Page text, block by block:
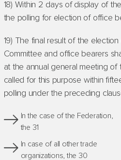
18) Within 2 days of display of
the polling for election of office
19) The final result of the
Committee and office bearers
at the annual general meeting of
called for this purpose within
polling under the preceding
In the case of the Federation,
the 31
In case of all other trade
organizations, the 30